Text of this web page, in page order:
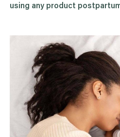
using any product